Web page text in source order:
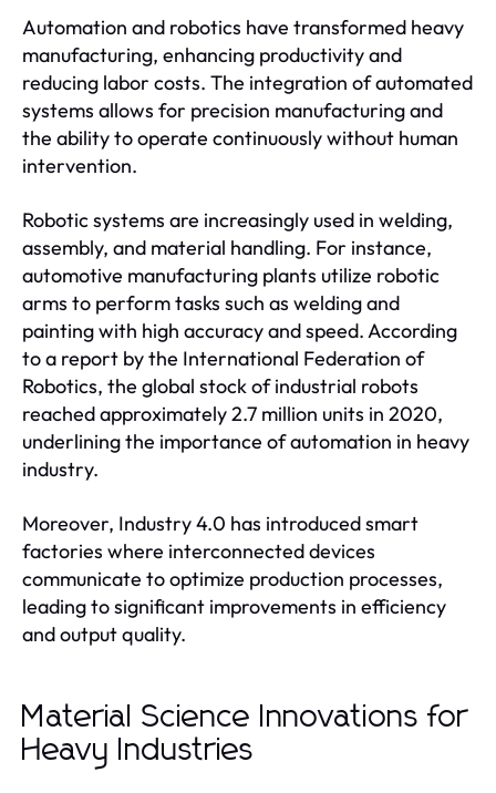
Automation and robotics have transformed heavy
manufacturing, enhancing productivity and
reducing labor costs. The integration of automated
systems allows for precision manufacturing and
the ability to operate continuously without human
intervention.
Robotic systems are increasingly used in welding,
assembly, and material handling. For instance,
automotive manufacturing plants utilize robotic
arms to perform tasks such as welding and
painting with high accuracy and speed. According
to a report by the International Federation of
Robotics, the global stock of industrial robots
reached approximately 2.7 million units in 2020,
underlining the importance of automation in heavy
industry.
Moreover, Industry 4.0 has introduced smart
factories where interconnected devices
communicate to optimize production processes,
leading to significant improvements in efficiency
and output quality.
Material Science Innovations for
Heavy Industries